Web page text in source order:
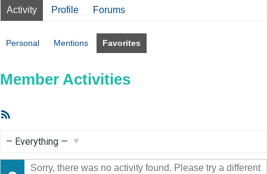
Activity Profile Forums
Personal Mentions Favorites
Member Activities
Show:
Sorry, there was no activity found. Please try a different